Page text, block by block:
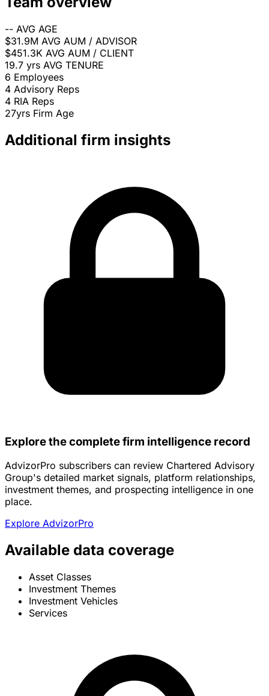
-- AVG AGE
$31.9M AVG AUM / ADVISOR
$451.3K AVG AUM / CLIENT
19.7 yrs AVG TENURE
6 Employees
4 Advisory Reps
4 RIA Reps
27yrs Firm Age
Additional firm insights
Explore the complete firm intelligence record
AdvizorPro subscribers can review Chartered Advisory
Group's detailed market signals, platform relationships,
investment themes, and prospecting intelligence in one
place.
Explore AdvizorPro
Available data coverage
Asset Classes
Investment Themes
Investment Vehicles
Services